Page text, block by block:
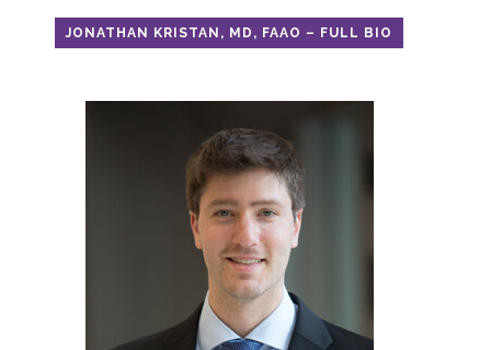
JONATHAN KRISTAN, MD, FAAO – FULL BIO